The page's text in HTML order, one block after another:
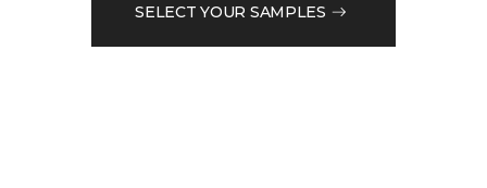
SELECT YOUR SAMPLES